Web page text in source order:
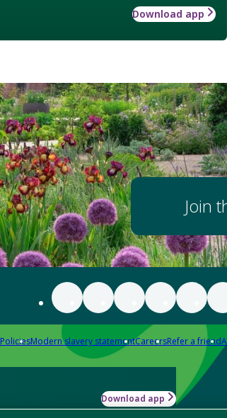
Download app
Join
PoliciesModern slavery statementCareersRefer a friend
Download app